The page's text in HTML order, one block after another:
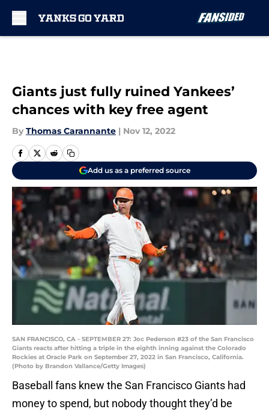
Giants just fully ruined Yankees’
chances with key free agent
By Thomas Carannante | Nov 12, 2022
Add us as a preferred source
SAN FRANCISCO, CA - SEPTEMBER 27: Joc Pederson #23 of the San Francisco
Giants reacts after hitting a triple in the eighth inning against the Colorado
Rockies at Oracle Park on September 27, 2022 in San Francisco, California.
(Photo by Brandon Vallance/Getty Images)
Baseball fans knew the San Francisco Giants had
money to spend, but nobody thought they’d be